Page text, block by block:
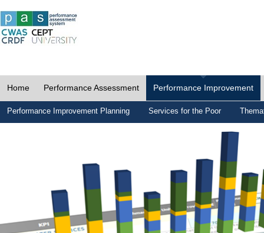
Home Performance Assessment Performance Improvement
Performance Improvement Planning Services for the Poor